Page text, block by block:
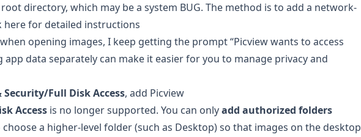
directory, which may be a system BUG. The method is to add a network-
here for detailed instructions
opening images, I keep getting the prompt “Picview wants to access
data separately can make it easier for you to manage privacy and
Full Disk Access, add Picview
Access is no longer supported. You can onlyadd authorized folders
a higher-level folder (such as Desktop) so that images on the desktop